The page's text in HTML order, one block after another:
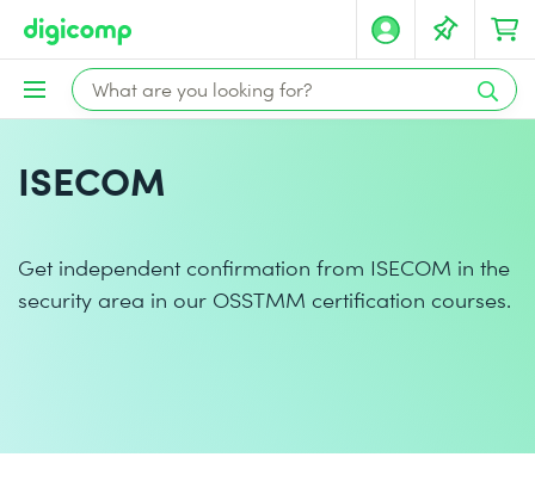
ISECOM
Get independent confirmation from ISECOM in the
security area in our OSSTMM certification courses.